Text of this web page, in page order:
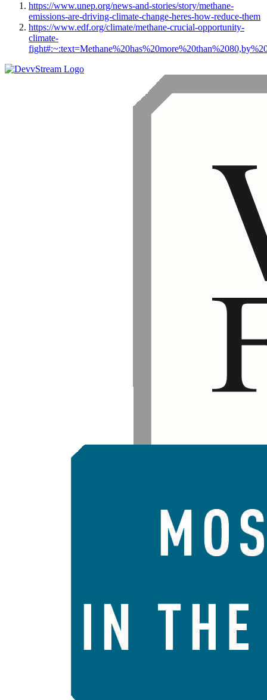
https://www.unep.org/news-and-stories/story/methane-
emissions-are-driving-climate-change-heres-how-reduce-them
https://www.edf.org/climate/methane-crucial-opportunity-
climate-